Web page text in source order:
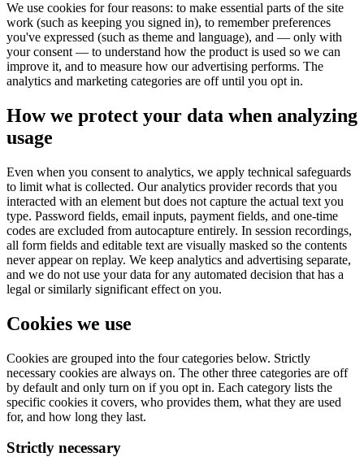
We use cookies for four reasons: to make essential parts of the site
work (such as keeping you signed in), to remember preferences
you've expressed (such as theme and language), and — only with
your consent — to understand how the product is used so we can
improve it, and to measure how our advertising performs. The
analytics and marketing categories are off until you opt in.
How we protect your data when analyzing
usage
Even when you consent to analytics, we apply technical safeguards
to limit what is collected. Our analytics provider records that you
interacted with an element but does not capture the actual text you
type. Password fields, email inputs, payment fields, and one-time
codes are excluded from autocapture entirely. In session recordings,
all form fields and editable text are visually masked so the contents
never appear on replay. We keep analytics and advertising separate,
and we do not use your data for any automated decision that has a
legal or similarly significant effect on you.
Cookies we use
Cookies are grouped into the four categories below. Strictly
necessary cookies are always on. The other three categories are off
by default and only turn on if you opt in. Each category lists the
specific cookies it covers, who provides them, what they are used
for, and how long they last.
Strictly necessary